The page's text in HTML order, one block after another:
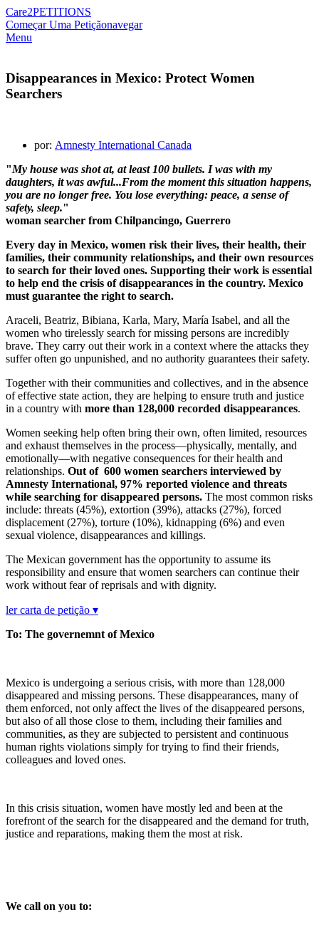
Care2PETITIONS
Começar Uma Petiçãonavegar
Menu
Disappearances in Mexico: Protect Women
Searchers
por: Amnesty International Canada
"My house was shot at, at least 100 bullets. I was with my
daughters, it was awful...From the moment this situation happens,
you are no longer free. You lose everything: peace, a sense of
safety, sleep."
woman searcher from Chilpancingo, Guerrero
Every day in Mexico, women risk their lives, their health, their
families, their community relationships, and their own resources
to search for their loved ones. Supporting their work is essential
to help end the crisis of disappearances in the country. Mexico
must guarantee the right to search.
Araceli, Beatriz, Bibiana, Karla, Mary, María Isabel, and all the
women who tirelessly search for missing persons are incredibly
brave. They carry out their work in a context where the attacks they
suffer often go unpunished, and no authority guarantees their safety.
Together with their communities and collectives, and in the absence
of effective state action, they are helping to ensure truth and justice
in a country with more than 128,000 recorded disappearances.
Women seeking help often bring their own, often limited, resources
and exhaust themselves in the process—physically, mentally, and
emotionally—with negative consequences for their health and
relationships. Out of 600 women searchers interviewed by
Amnesty International, 97% reported violence and threats
while searching for disappeared persons. The most common risks
include: threats (45%), extortion (39%), attacks (27%), forced
displacement (27%), torture (10%), kidnapping (6%) and even
sexual violence, disappearances and killings.
The Mexican government has the opportunity to assume its
responsibility and ensure that women searchers can continue their
work without fear of reprisals and with dignity.
ler carta de petição ▾
To: The governemnt of Mexico
Mexico is undergoing a serious crisis, with more than 128,000
disappeared and missing persons. These disappearances, many of
them enforced, not only affect the lives of the disappeared persons,
but also of all those close to them, including their families and
communities, as they are subjected to persistent and continuous
human rights violations simply for trying to find their friends,
colleagues and loved ones.
In this crisis situation, women have mostly led and been at the
forefront of the search for the disappeared and the demand for truth,
justice and reparations, making them the most at risk.
We call on you to: